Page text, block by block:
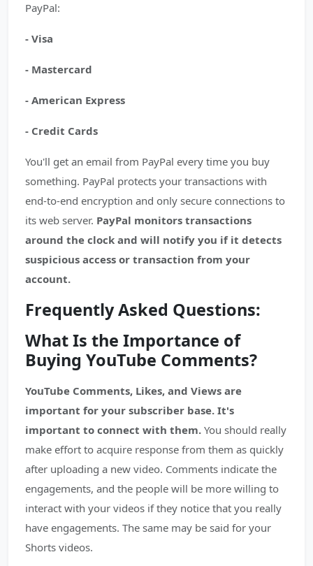
PayPal:
- Visa
- Mastercard
- American Express
- Credit Cards
You'll get an email from PayPal every time you buy
something. PayPal protects your transactions with
end-to-end encryption and only secure connections to
its web server. PayPal monitors transactions
around the clock and will notify you if it detects
suspicious access or transaction from your
account.
Frequently Asked Questions:
What Is the Importance of
Buying YouTube Comments?
YouTube Comments, Likes, and Views are
important for your subscriber base. It's
important to connect with them. You should really
make effort to acquire response from them as quickly
after uploading a new video. Comments indicate the
engagements, and the people will be more willing to
interact with your videos if they notice that you really
have engagements. The same may be said for your
Shorts videos.